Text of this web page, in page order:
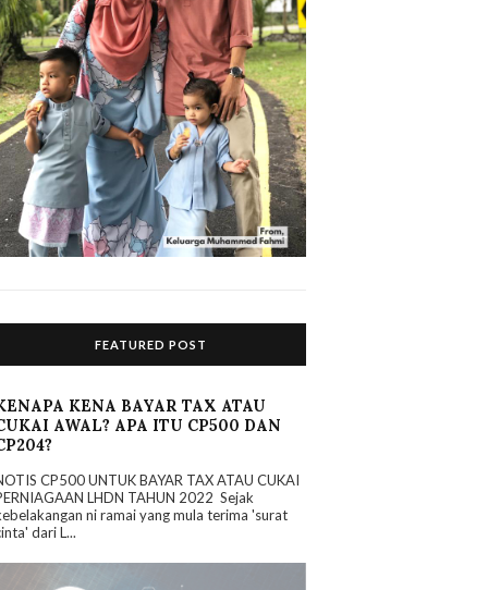
FEATURED POST
KENA BAYAR TAX ATAU
AWAL? APA ITU CP500 DAN
CP500 UNTUK BAYAR TAX ATAU CUKAI
LHDN TAHUN 2022 Sejak
ni ramai yang mula terima 'surat
dari L...